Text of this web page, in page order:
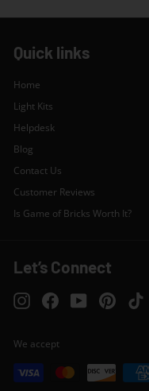
Quick links
Home
Light Kits
Helpdesk
Blog
Contact Us
Customer Reviews
Is Game of Bricks Worth It?
Let’s Connect
InstagramFacebookYouTubePinterest
We accept